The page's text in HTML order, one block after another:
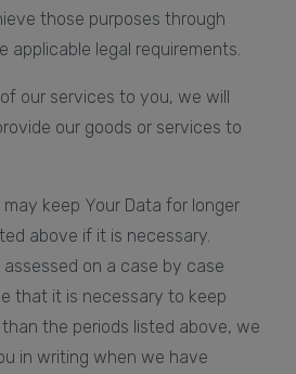
those purposes through
applicable legal requirements.
our services to you, we will
our goods or services to
keep Your Data for longer
above if it is necessary.
on a case by case
that it is necessary to keep
the periods listed above, we
in writing when we have